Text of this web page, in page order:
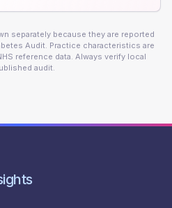
separately because they are reported
Audit. Practice characteristics are
reference data. Always verify local
audit.